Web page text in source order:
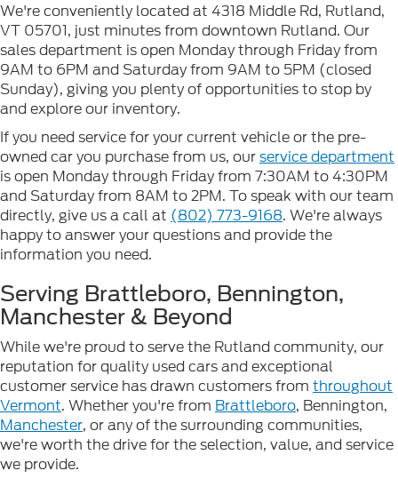
We're conveniently located at 4318 Middle Rd, Rutland,
VT 05701, just minutes from downtown Rutland. Our
sales department is open Monday through Friday from
9AM to 6PM and Saturday from 9AM to 5PM (closed
Sunday), giving you plenty of opportunities to stop by
and explore our inventory.
If you need service for your current vehicle or the pre-
owned car you purchase from us, ourservice department
is open Monday through Friday from 7:30AM to 4:30PM
and Saturday from 8AM to 2PM. To speak with our team
directly, give us a call at (802) 773-9168. We're always
happy to answer your questions and provide the
information you need.
Serving Brattleboro, Bennington,
Manchester & Beyond
While we're proud to serve the Rutland community, our
reputation for quality used cars and exceptional
customer service has drawn customers from throughout
Vermont. Whether you're from Brattleboro, Bennington,
Manchester, or any of the surrounding communities,
we're worth the drive for the selection, value, and service
we provide.